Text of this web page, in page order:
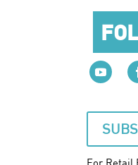
For Retail